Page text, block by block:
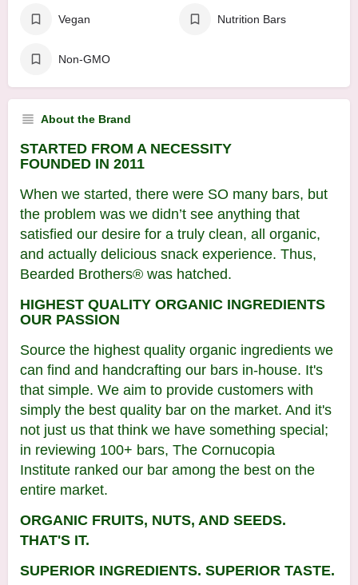
Vegan Nutrition Bars
Non-GMO
About the Brand
STARTED FROM A NECESSITY
FOUNDED IN 2011
When we started, there were SO many bars, but
the problem was we didn’t see anything that
satisfied our desire for a truly clean, all organic,
and actually delicious snack experience. Thus,
Bearded Brothers® was hatched.
HIGHEST QUALITY ORGANIC INGREDIENTS
OUR PASSION
Source the highest quality organic ingredients we
can find and handcrafting our bars in-house. It's
that simple. We aim to provide customers with
simply the best quality bar on the market. And it's
not just us that think we have something special;
in reviewing 100+ bars, The Cornucopia
Institute ranked our bar among the best on the
entire market.
ORGANIC FRUITS, NUTS, AND SEEDS.
THAT'S IT.
SUPERIOR INGREDIENTS. SUPERIOR TASTE.